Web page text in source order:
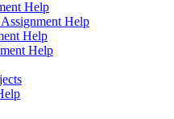
Help
Help
Help
Help